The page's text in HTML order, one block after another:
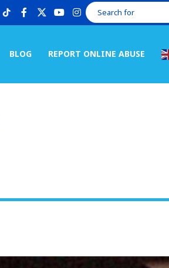
tiktokfacebook
X youtubeinstagram
BLOG REPORT ONLINE ABUSE